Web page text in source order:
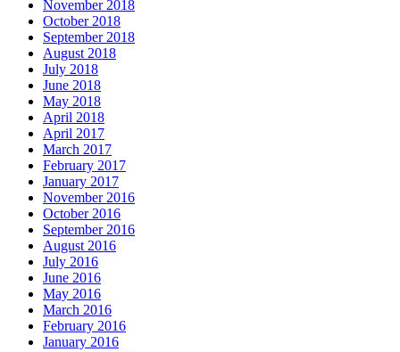
November 2018
October 2018
September 2018
August 2018
July 2018
June 2018
May 2018
April 2018
April 2017
March 2017
February 2017
January 2017
November 2016
October 2016
September 2016
August 2016
July 2016
June 2016
May 2016
March 2016
February 2016
January 2016